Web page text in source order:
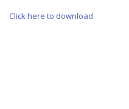
Click here to download